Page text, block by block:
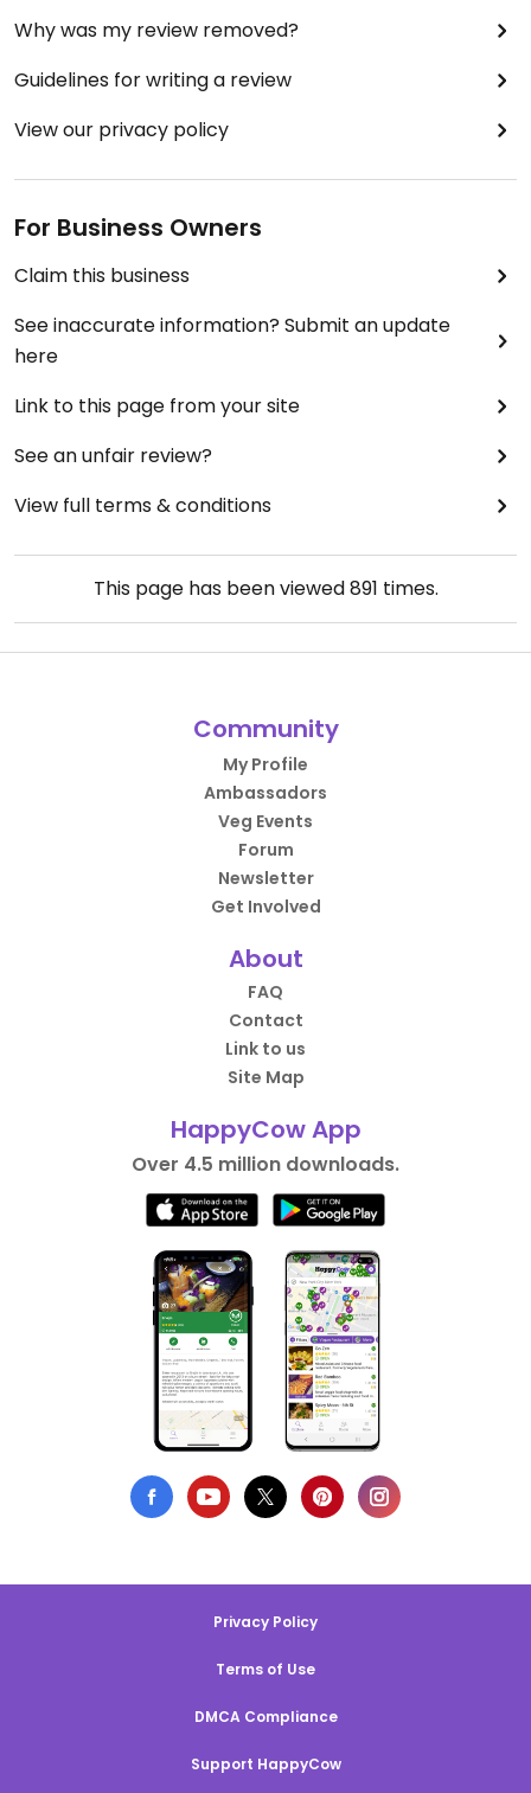
Why was my review removed?
Guidelines for writing a review
View our privacy policy
For Business Owners
Claim this business
See inaccurate information? Submit an update
here
Link to this page from your site
See an unfair review?
View full terms & conditions
This page has been viewed891 times.
Community
My Profile
Ambassadors
Veg Events
Forum
Newsletter
Get Involved
About
FAQ
Contact
Link to us
Site Map
HappyCow App
Over 4.5 million downloads.
Privacy Policy
Terms of Use
DMCA Compliance
Support HappyCow